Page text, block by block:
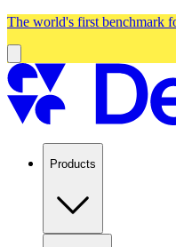
The world's first benchmark
Products